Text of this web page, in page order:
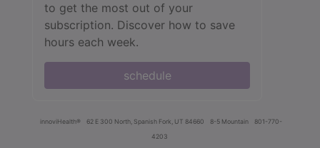
to get the most out of your
subscription. Discover how to save
hours each week.
schedule
innoviHealth® 62 E 300 North, Spanish Fork, UT 84660 8-5 Mountain
801-770-
4203